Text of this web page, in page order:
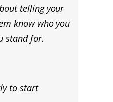
telling your
know who you
stand for.
to start